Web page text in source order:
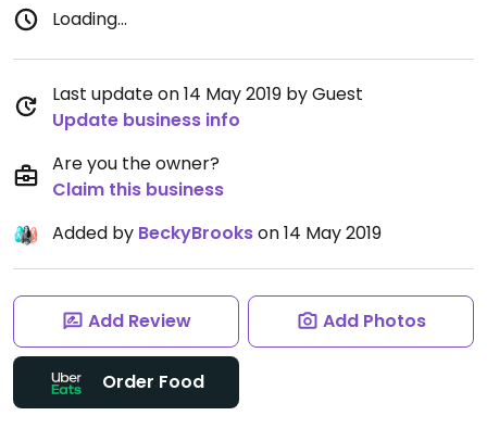
Loading...
Last update on 14 May 2019 by Guest
Update business info
Are you the owner?
Claim this business
Added by BeckyBrookson 14 May 2019
Add Review Add Photos
Order Food